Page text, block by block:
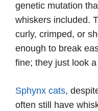
genetic mutation
whiskers included.
curly, crimped, or
enough to break
fine; they just look
Sphynx cats,
often still have